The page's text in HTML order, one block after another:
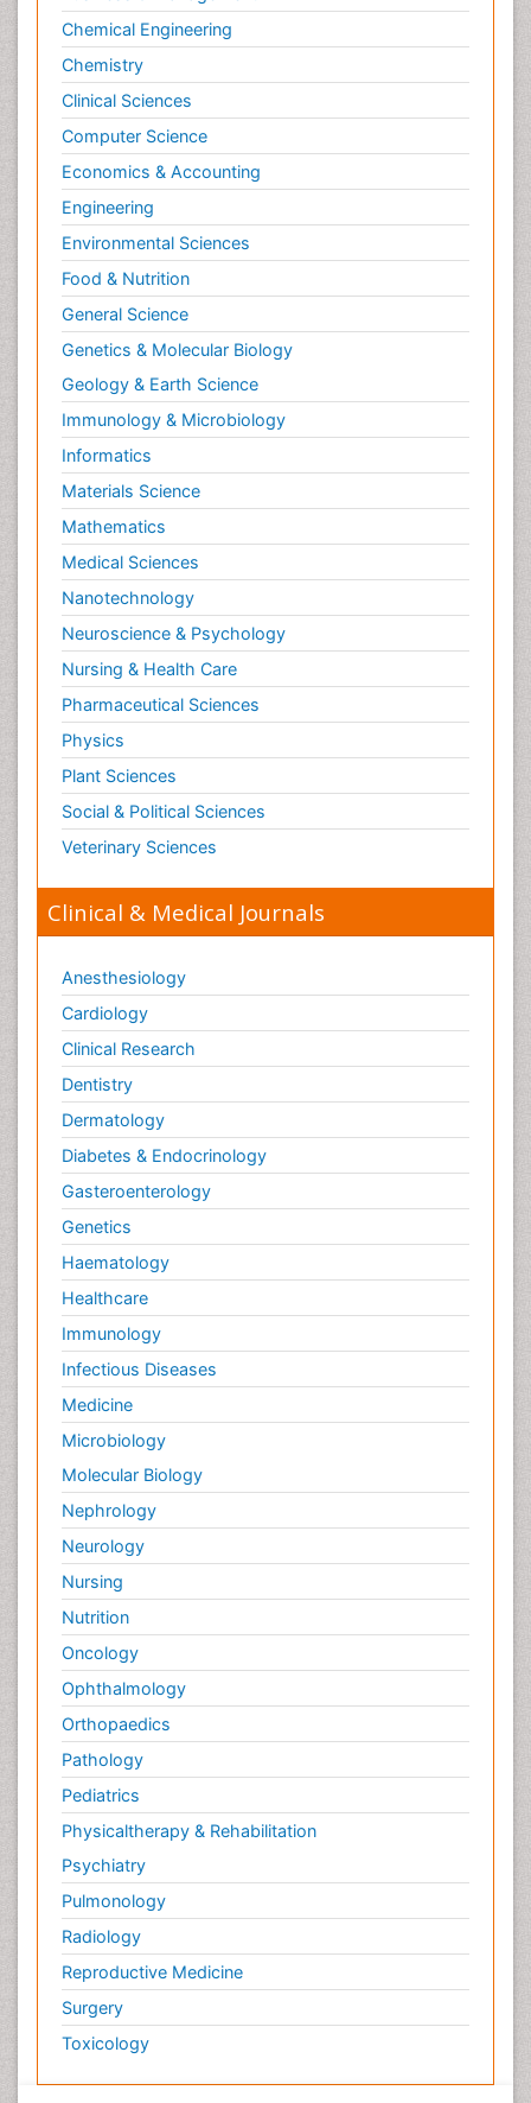
Chemical Engineering
Chemistry
Clinical Sciences
Computer Science
Economics & Accounting
Engineering
Environmental Sciences
Food & Nutrition
General Science
Genetics & Molecular Biology
Geology & Earth Science
Immunology & Microbiology
Informatics
Materials Science
Mathematics
Medical Sciences
Nanotechnology
Neuroscience & Psychology
Nursing & Health Care
Pharmaceutical Sciences
Physics
Plant Sciences
Social & Political Sciences
Veterinary Sciences
Clinical & Medical Journals
Anesthesiology
Cardiology
Clinical Research
Dentistry
Dermatology
Diabetes & Endocrinology
Gasteroenterology
Genetics
Haematology
Healthcare
Immunology
Infectious Diseases
Medicine
Microbiology
Molecular Biology
Nephrology
Neurology
Nursing
Nutrition
Oncology
Ophthalmology
Orthopaedics
Pathology
Pediatrics
Physicaltherapy & Rehabilitation
Psychiatry
Pulmonology
Radiology
Reproductive Medicine
Surgery
Toxicology